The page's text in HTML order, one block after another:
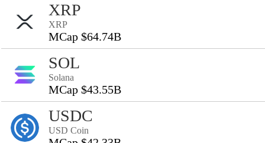
XRP
XRP
MCap $64.74B
SOL
Solana
MCap $43.55B
USDC
USD Coin